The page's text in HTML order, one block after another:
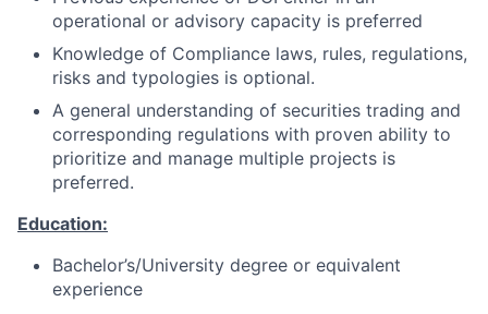
operational or advisory capacity is preferred
Knowledge of Compliance laws, rules, regulations,
risks and typologies is optional.
A general understanding of securities trading and
corresponding regulations with proven ability to
prioritize and manage multiple projects is
preferred.
Education:
Bachelor’s/University degree or equivalent
experience